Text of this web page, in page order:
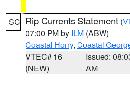
SC Rip Currents Statement (
07:00 PM by ILM (ABW)
Coastal Horry, Coastal
VTEC# 16
(NEW)
Issued:
AM